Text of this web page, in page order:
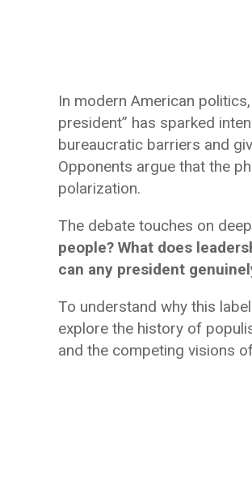
In modern American
president” has sparked
bureaucratic barriers and
Opponents argue that the
polarization.
The debate touches on
people? What does
can any president
To understand why this
explore the history of
and the competing visions